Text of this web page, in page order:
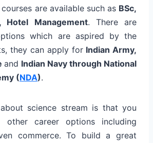
are available such as BSc,
Hotel Management. There are
which are aspired by the
they can apply for Indian Army,
and Indian Navy through National
(NDA).
science stream is that you
career options including
commerce. To build a great